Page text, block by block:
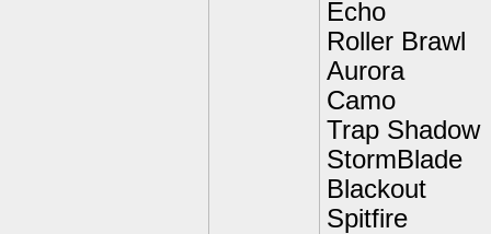
Echo
Roller Brawl
Aurora
Camo
Trap Shadow
StormBlade
Blackout
Spitfire